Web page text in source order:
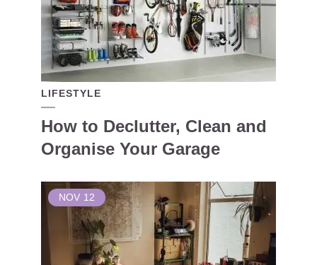
LIFESTYLE
How to Declutter, Clean and
Organise Your Garage
NOV 12